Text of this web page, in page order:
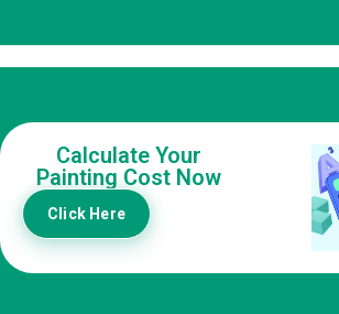
Calculate Your
Painting Cost Now
Click Here